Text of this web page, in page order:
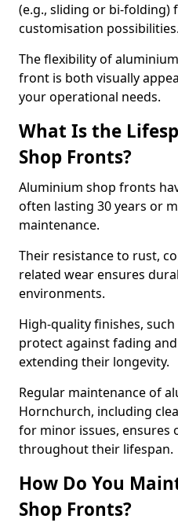
(e.g., sliding or bi-folding)
customisation possibilities.
The flexibility of
front is both visually
your operational needs.
What Is the
Shop Fronts?
Aluminium shop fronts
often lasting 30 years or
maintenance.
Their resistance to rust,
related wear ensures
environments.
High-quality finishes,
protect against fading
extending their longevity.
Regular maintenance of
Hornchurch, including
for minor issues, ensures
throughout their lifespan.
How Do You
Shop Fronts?